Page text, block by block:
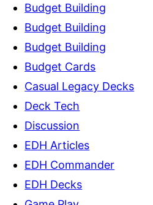
Budget Building
Budget Building
Budget Building
Budget Cards
Casual Legacy Decks
Deck Tech
Discussion
EDH Articles
EDH Commander
EDH Decks